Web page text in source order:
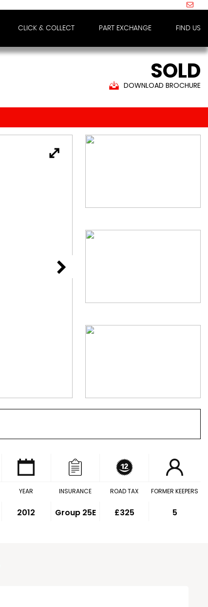
CLICK & COLLECT PART EXCHANGE FIND US
SOLD
DOWNLOAD BROCHURE
YEAR
2012
INSURANCE
Group 25E
ROAD TAX
£325
FORMER KEEPERS
5